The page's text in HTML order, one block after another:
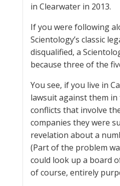
in Clearwater in 2013.
If you were following
Scientology’s classic
disqualified, a
because three of the
You see, if you live in
lawsuit against them
conflicts that involve
companies they were
revelation about a
(Part of the problem
could look up a board
of course, entirely